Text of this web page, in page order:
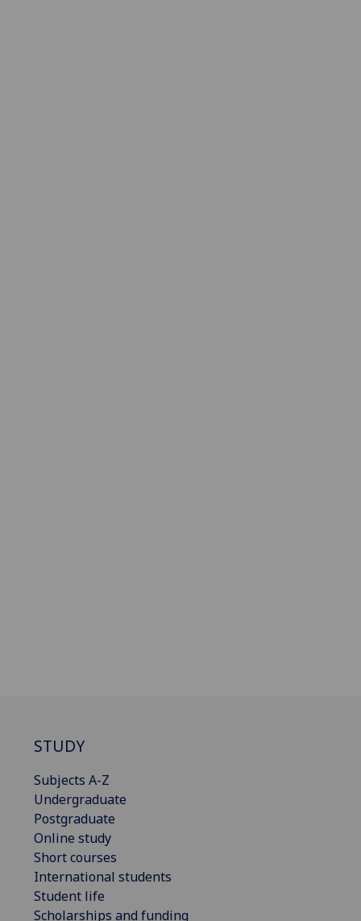
STUDY
Subjects A-Z
Undergraduate
Postgraduate
Online study
Short courses
International students
Student life
Scholarships and funding